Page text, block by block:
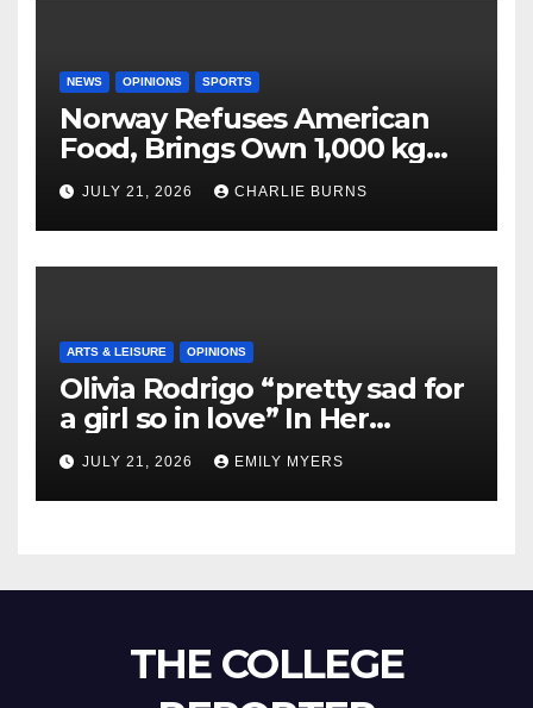
NEWS OPINIONS SPORTS
Norway Refuses American
Food, Brings Own 1,000 kg
Shipment
JULY 21, 2026 CHARLIE BURNS
ARTS & LEISURE OPINIONS
Olivia Rodrigo “pretty sad for
a girl so in love” In Her
Newest Album
JULY 21, 2026 EMILY MYERS
THE COLLEGE